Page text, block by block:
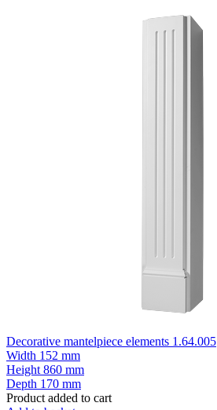
Decorative mantelpiece elements 1.64.005
Width 152 mm
Height 860 mm
Depth 170 mm
Product added to cart